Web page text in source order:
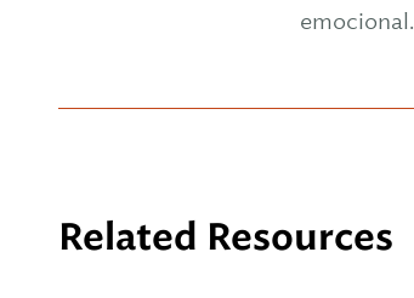
emocional.
Related Resources